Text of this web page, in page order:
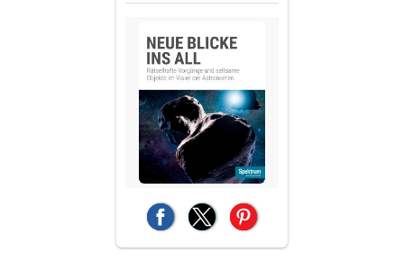
(opens in a new tab)
(opens in a new tab)
(opens in a new tab)